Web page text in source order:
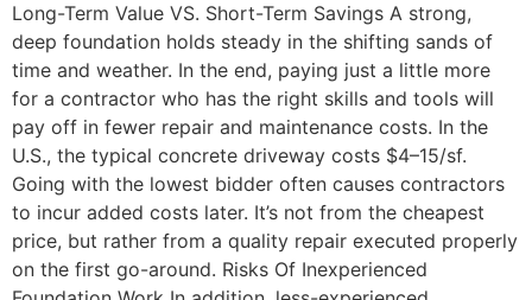
Long-Term Value VS. Short-Term Savings A strong,
deep foundation holds steady in the shifting sands of
time and weather. In the end, paying just a little more
for a contractor who has the right skills and tools will
pay off in fewer repair and maintenance costs. In the
U.S., the typical concrete driveway costs $4–15/sf.
Going with the lowest bidder often causes contractors
to incur added costs later. It’s not from the cheapest
price, but rather from a quality repair executed properly
on the first go-around. Risks Of Inexperienced